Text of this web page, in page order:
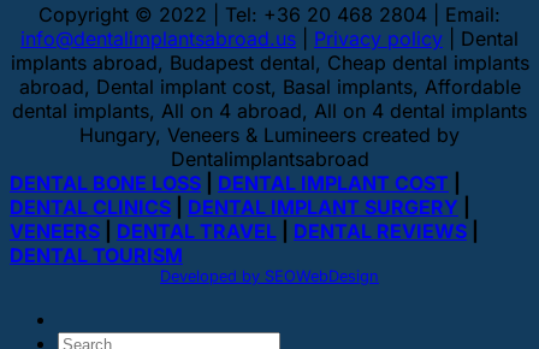
Copyright © 2022 | Tel: +36 20 468 2804 | Email:
info@dentalimplantsabroad.us
Privacy policy | Dental
implants abroad, Budapest dental, Cheap dental implants
abroad, Dental implant cost, Basal implants, Affordable
dental implants, All on 4 abroad, All on 4 dental implants
Hungary, Veneers & Lumineers created by
Dentalimplantsabroad
DENTAL BONE LOSS
DENTAL IMPLANT COST
DENTAL CLINICS
DENTAL IMPLANT SURGERY
VENEERS
DENTAL TRAVEL DENTAL REVIEWS
DENTAL TOURISM
Developed by SEOWebDesign